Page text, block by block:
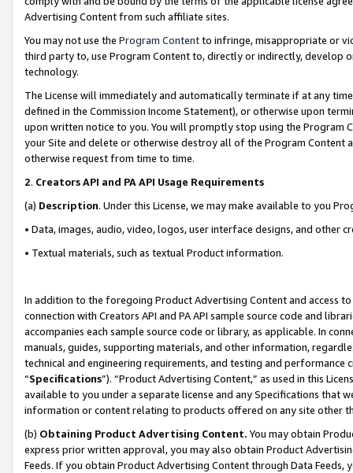
Advertising Content from such affiliate sites.
You may not use the Program Contentto infringe, misappropriate or
third party to, use Program Content to, directly or indirectly, develop
technology.
The License will immediately and automatically terminate if at any
defined in the Commission Income Statement), or otherwise upon
upon written notice to you. You will promptly stop using the Program
your Site and delete or otherwise destroy all of the Program Content
otherwise request from time to time.
2. Creators API and PA API Usage Requirements
(a) Description. Under this License, we may make available to you
• Data, images, audio, video, logos, user interface designs, and other
• Textual materials, such as textual Product information.
In addition to the foregoing Product Advertising Content and access
connection with Creators API and PA API sample source code and
accompanies each sample source code or library, as applicable. In
manuals, guides, supporting materials, and other information,
technical and engineering requirements, and testing and
“Specifications”). “Product Advertising Content,” as used in this
available to you under a separate license and any Specifications that
information or content relating to products offered on any site other
(b) Obtaining Product Advertising Content. You may obtain
express prior written approval, you may also obtain Product
Feeds. If you obtain Product Advertising Content through Data Feeds,